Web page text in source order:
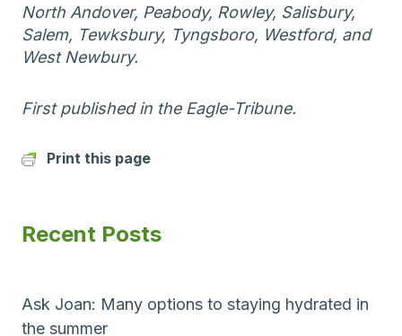
North Andover, Peabody, Rowley, Salisbury,
Salem, Tewksbury, Tyngsboro, Westford, and
West Newbury.
First published in the Eagle-Tribune.
Print this page
Recent Posts
Ask Joan: Many options to staying hydrated in
the summer